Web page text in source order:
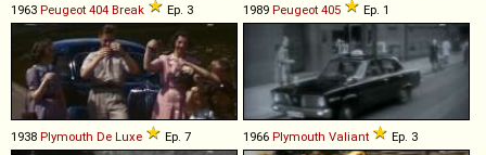
1963 Peugeot 404 Break Ep. 3 1989 Peugeot 405 Ep. 1
1938 Plymouth De Luxe Ep. 7 1966 Plymouth Valiant Ep. 3